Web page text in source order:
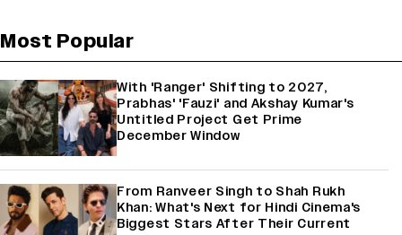
Most Popular
With 'Ranger' Shifting to 2027,
Prabhas' 'Fauzi' and Akshay Kumar's
Untitled Project Get Prime
December Window
From Ranveer Singh to Shah Rukh
Khan: What's Next for Hindi Cinema's
Biggest Stars After Their Current